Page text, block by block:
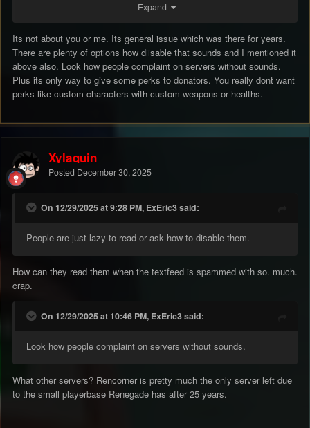
But this isn’t about me, but about those that don’t know these
stuffs. To lazy to ask? Maybe they don’t know how, maybe they
think it belongs to the game. I don’t know man.
i agree with the other guy, put them off for new players and let
them decide to put them on.
We have had this discussion so often and i already know the
answear: No.. obviously.
don’t tell me that, just think with each other what could work to
them from the file, because people couldn’t watch the streams
due these annoying shit sounds and while i am still wondering
the streams.
anyways it is not my intention to stay long in game, simply
giving my opinion about the sounds. Good day and hopefully you
Expand
Its not about you or me. Its general issue which was there for years.
There are plenty of options how diisable that sounds and I mentioned it
above also. Look how people complaint on servers without sounds.
Plus its only way to give some perks to donators. You really dont want
perks like custom characters with custom weapons or healths.
Xylaquin
Posted December 30, 2025
On 12/29/2025 at 9:28 PM, ExEric3 said:
People are just lazy to read or ask how to disable them.
How can they read them when the textfeed is spammed with so. much.
crap.
On 12/29/2025 at 10:46 PM, ExEric3 said:
Look how people complaint on servers without sounds.
What other servers? Rencorner is pretty much the only server left due
to the small playerbase Renegade has after 25 years.